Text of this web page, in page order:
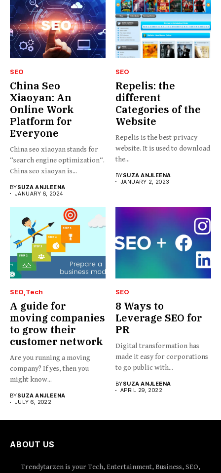
SEO
China Seo
Xiaoyan: An
Online Work
Platform for
Everyone
China seo xiaoyan stands for
“search engine optimization“.
China seo xiaoyan is...
BYSUZA ANJLEENA
JANUARY 6, 2024
SEO
Repelis: the
different
Categories of the
Website
Repelis is the best privacy
website. It is used to download
the...
BYSUZA ANJLEENA
JANUARY 2, 2023
SEO Tech
A guide for
moving companies
to grow their
customer network
Are you running a moving
company? If yes, then you
might know...
BYSUZA ANJLEENA
JULY 6, 2022
SEO
8 Ways to
Leverage SEO for
PR
Digital transformation has
made it easy for corporations
to go public with...
BYSUZA ANJLEENA
APRIL 29, 2022
ABOUT US
Trendytarzen is your Tech, Entertainment, Business, SEO,